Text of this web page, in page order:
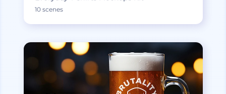
10 scenes